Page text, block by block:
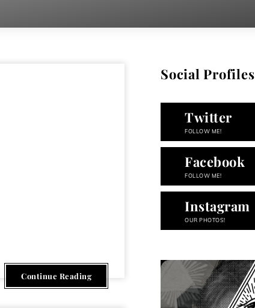
Continue Reading
Social Profiles
Twitter
FOLLOW ME!
Facebook
FOLLOW ME!
Instagram
OUR PHOTOS!